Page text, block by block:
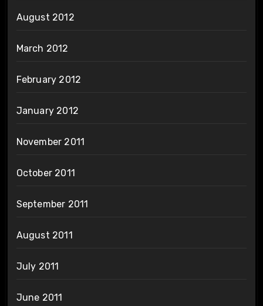
August 2012
March 2012
February 2012
January 2012
November 2011
October 2011
September 2011
August 2011
July 2011
June 2011